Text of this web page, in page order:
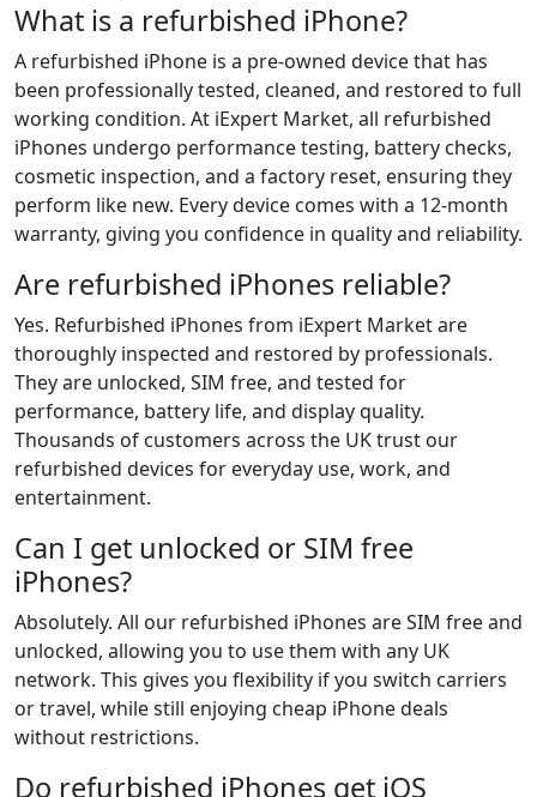
What is a refurbished iPhone?
A refurbished iPhone is a pre-owned device that has
been professionally tested, cleaned, and restored to full
working condition. At iExpert Market, all refurbished
iPhones undergo performance testing, battery checks,
cosmetic inspection, and a factory reset, ensuring they
perform like new. Every device comes with a 12-month
warranty, giving you confidence in quality and reliability.
Are refurbished iPhones reliable?
Yes. Refurbished iPhones from iExpert Market are
thoroughly inspected and restored by professionals.
They are unlocked, SIM free, and tested for
performance, battery life, and display quality.
Thousands of customers across the UK trust our
refurbished devices for everyday use, work, and
entertainment.
Can I get unlocked or SIM free
iPhones?
Absolutely. All our refurbished iPhones are SIM free and
unlocked, allowing you to use them with any UK
network. This gives you flexibility if you switch carriers
or travel, while still enjoying cheap iPhone deals
without restrictions.
Do refurbished iPhones get iOS